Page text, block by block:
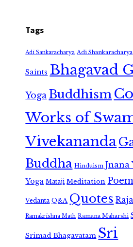
Tags
Adi Sankaracharya Adi Shankaracharya
Saints Bhagavad
Yoga Buddhism
Works of
Vivekananda
Buddha Hinduism Jnana
Yoga Mataji Meditation
Vedanta Q&A Quotes
Ramakrishna Math Ramana Maharshi
Srimad Bhagavatam Sri